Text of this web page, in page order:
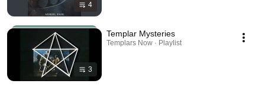
4
3
Templar Mysteries
Templars Now · Playlist